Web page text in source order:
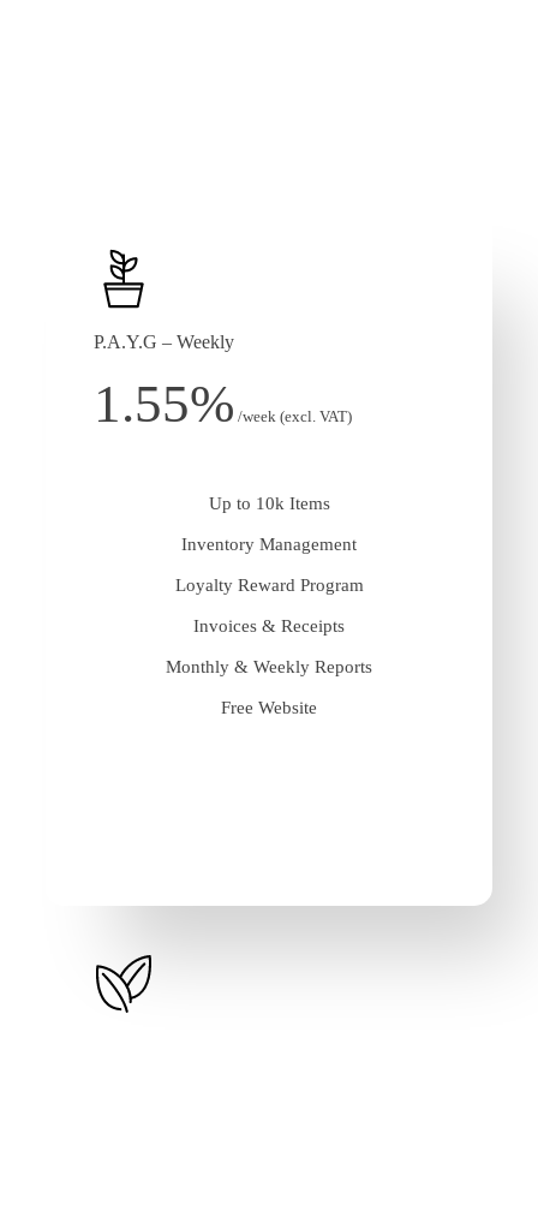
P.A.Y.G – Weekly
1.55% /week (excl. VAT)
Up to 10k Items
Inventory Management
Loyalty Reward Program
Invoices & Receipts
Monthly & Weekly Reports
Free Website